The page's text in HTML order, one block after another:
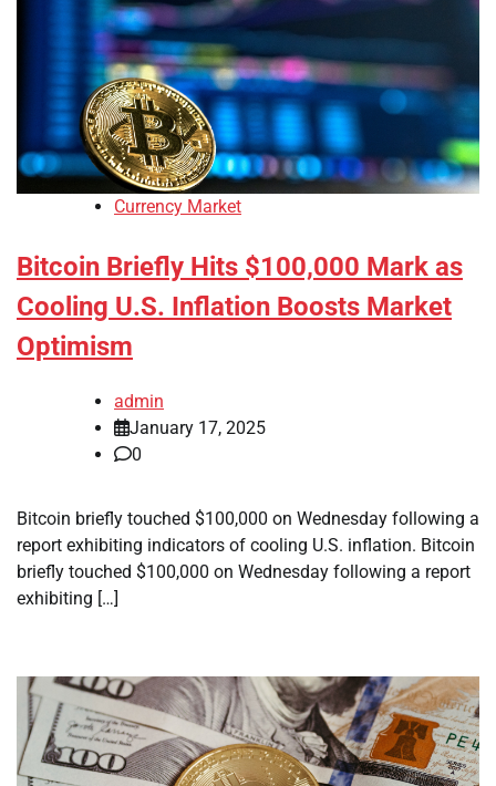
Currency Market
Bitcoin Briefly Hits $100,000 Mark as
Cooling U.S. Inflation Boosts Market
Optimism
admin
January 17, 2025
0
Bitcoin briefly touched $100,000 on Wednesday following a
report exhibiting indicators of cooling U.S. inflation. Bitcoin
briefly touched $100,000 on Wednesday following a report
exhibiting […]